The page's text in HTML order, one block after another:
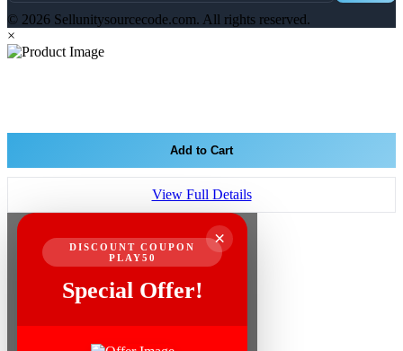
© 2026 Sellunitysourcecode.com. All rights reserved.
×
Add to Cart
View Full Details
×
DISCOUNT COUPON
PLAY50
Special Offer!